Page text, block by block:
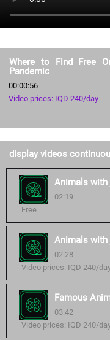
Where to Find Free
Pandemic
00:00:56
Video prices: IQD 240/day
display videos
Animals with
02:19
Free
Animals with
02:28
Video prices: IQD 240/
Famous
03:42
Video prices: IQD 240/